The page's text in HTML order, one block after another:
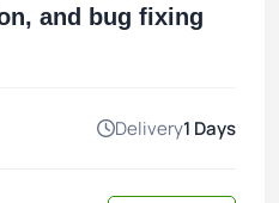
and bug fixing
Delivery1 Days